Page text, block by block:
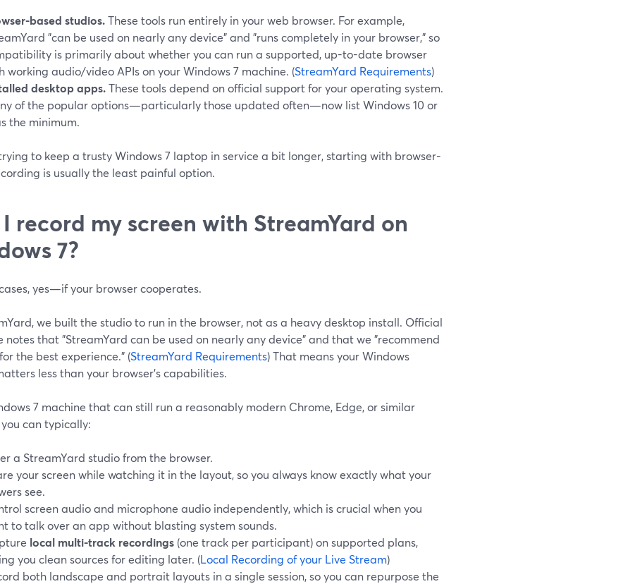
based studios.These tools run entirely in your web browser. For example,
"can be used on nearly any device" and "runs completely in your browser," so
is primarily about whether you can run a supported, up-to-date browser
working audio/video APIs on your Windows 7 machine. (StreamYard Requirements)
desktop apps.These tools depend on official support for your operating system.
of the popular options—particularly those updated often—now list Windows 10 or
the minimum.
trying to keep a trusty Windows 7 laptop in service a bit longer, starting with browser-
is usually the least painful option.
record my screen with StreamYard on
7?
yes—if your browser cooperates.
we built the studio to run in the browser, not as a heavy desktop install. Official
notes that "StreamYard can be used on nearly any device" and that we "recommend
the best experience." (StreamYard Requirements) That means your Windows
less than your browser’s capabilities.
7 machine that can still run a reasonably modern Chrome, Edge, or similar
can typically:
a StreamYard studio from the browser.
your screen while watching it in the layout, so you always know exactly what your
see.
screen audio and microphone audio independently, which is crucial when you
to talk over an app without blasting system sounds.
local multi-track recordings (one track per participant) on supported plans,
you clean sources for editing later. (Local Recording of your Live Stream)
both landscape and portrait layouts in a single session, so you can repurpose the